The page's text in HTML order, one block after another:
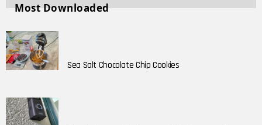
Most Downloaded
Sea Salt Chocolate Chip Cookies